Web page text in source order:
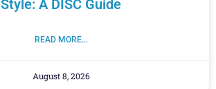
Style: A DISC Guide
READ MORE...
August 8, 2026